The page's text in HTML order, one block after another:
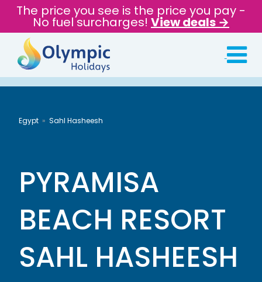
The price you see is the price you pay -
No fuel surcharges! View deals →
Egypt Sahl Hasheesh
PYRAMISA
BEACH RESORT
SAHL HASHEESH